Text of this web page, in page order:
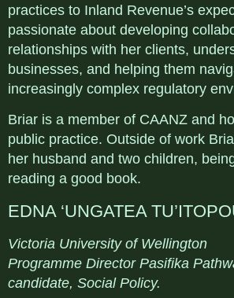
practices to Inland Revenue’s
passionate about developing
relationships with her clients,
businesses, and helping them
increasingly complex regulatory
Briar is a member of CAANZ and
public practice. Outside of work
her husband and two children,
reading a good book.
EDNA ‘UNGATEA
Victoria University of Wellington
Programme Director Pasifika
candidate, Social Policy.